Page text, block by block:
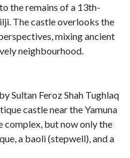
the remains of a 13th-
The castle overlooks the
mixing ancient
neighbourhood.
Sultan Feroz Shah Tughlaq
castle near the Yamuna
complex, but now only the
a baoli (stepwell), and a